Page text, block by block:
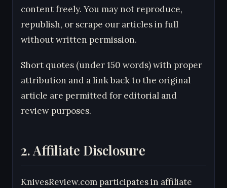
content freely. You may not reproduce,
republish, or scrape our articles in full
without written permission.
Short quotes (under 150 words) with proper
attribution and a link back to the original
article are permitted for editorial and
review purposes.
2. Affiliate Disclosure
KnivesReview.com participates in affiliate